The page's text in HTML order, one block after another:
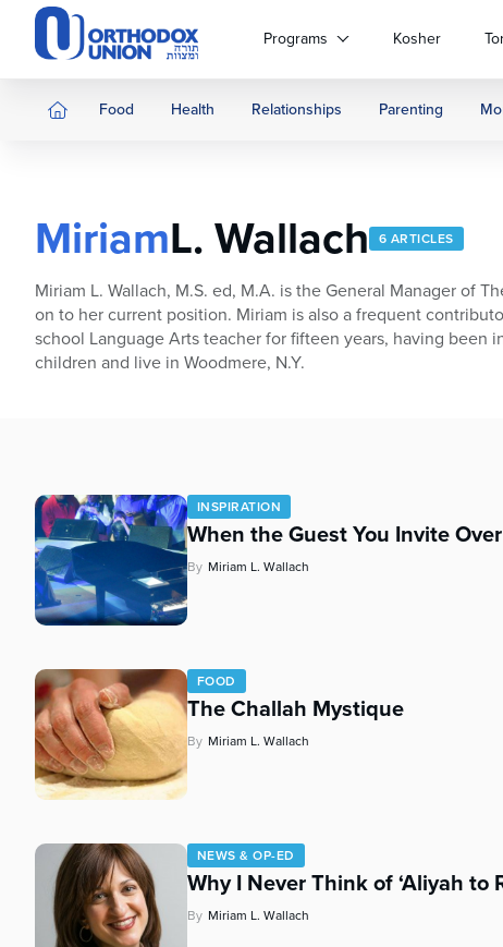
Please
website
includes
Control-
adjust
website
using
screen
reader;
open
accessibility
menu.
Programs Kosher
Food Health Relationships Parenting
MiriamL. Wallach 6 ARTICLES
Miriam L. Wallach, M.S. ed, M.A. is the General Manager of
on to her current position. Miriam is also a frequent
school Language Arts teacher for fifteen years, having been
children and live in Woodmere, N.Y.
INSPIRATION
When the Guest You Invite
By Miriam L. Wallach
FOOD
The Challah Mystique
By Miriam L. Wallach
NEWS & OP-ED
Why I Never Think of ‘Aliyah to
By Miriam L. Wallach